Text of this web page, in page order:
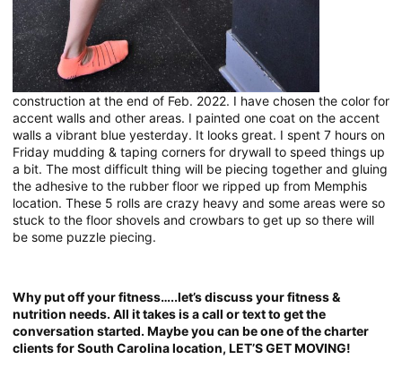
construction at the end of Feb. 2022. I have chosen the color for
accent walls and other areas. I painted one coat on the accent
walls a vibrant blue yesterday. It looks great. I spent 7 hours on
Friday mudding & taping corners for drywall to speed things up
a bit. The most difficult thing will be piecing together and gluing
the adhesive to the rubber floor we ripped up from Memphis
location. These 5 rolls are crazy heavy and some areas were so
stuck to the floor shovels and crowbars to get up so there will
be some puzzle piecing.
Why put off your fitness…..let’s discuss your fitness &
nutrition needs. All it takes is a call or text to get the
conversation started. Maybe you can be one of the charter
clients for South Carolina location, LET’S GET MOVING!